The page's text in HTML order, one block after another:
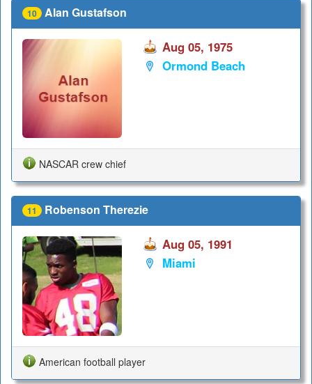
10 Alan Gustafson
Aug 05, 1975
Ormond Beach
NASCAR crew chief
11 Robenson Therezie
Aug 05, 1991
Miami
American football player